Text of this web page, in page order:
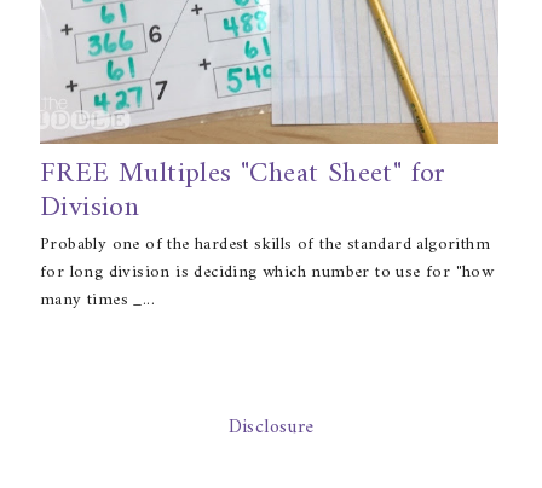
FREE Multiples "Cheat Sheet" for
Division
Probably one of the hardest skills of the standard algorithm
for long division is deciding which number to use for "how
many times _...
Disclosure